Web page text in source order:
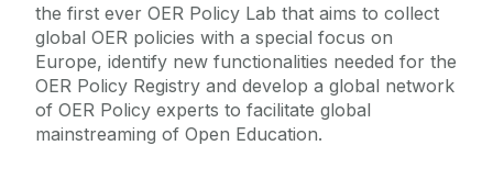
the first ever OER Policy Lab that aims to collect
global OER policies with a special focus on
Europe, identify new functionalities needed for the
OER Policy Registry and develop a global network
of OER Policy experts to facilitate global
mainstreaming of Open Education.